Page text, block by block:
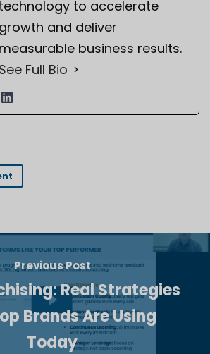
technology to accelerate
growth and deliver
measurable business results.
See Full Bio
Previous Post
Real Strategies
Brands Are Using
Today